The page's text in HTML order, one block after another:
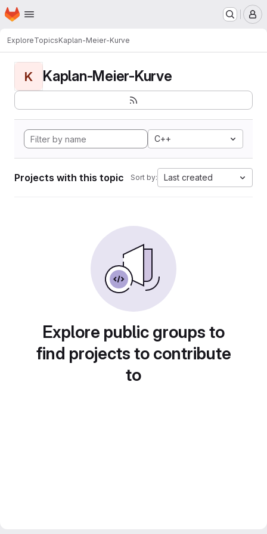
Skip to main content
Homepage
ExploreTopicsKaplan-Meier-Kurve
K Kaplan-Meier-Kurve
C++
Projects with this topic Sort by: Last created
Explore public groups to
find projects to contribute
to